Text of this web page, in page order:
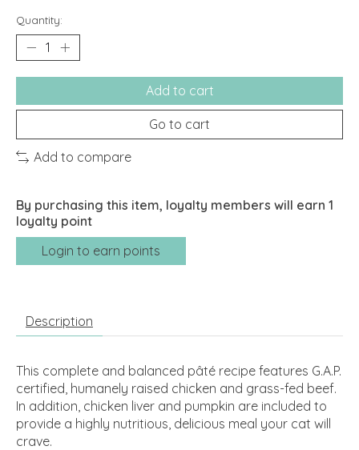
Quantity:
Add to cart
Go to cart
Add to compare
By purchasing this item, loyalty members will earn 1
loyalty point
Login to earn points
Description
This complete and balanced pâté recipe features G.A.P.
certified, humanely raised chicken and grass-fed beef.
In addition, chicken liver and pumpkin are included to
provide a highly nutritious, delicious meal your cat will
crave.